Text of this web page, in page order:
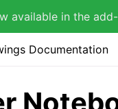
available in the
Documentation